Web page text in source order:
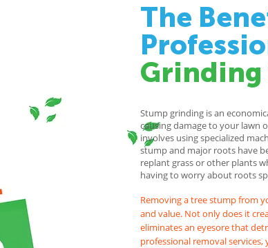
The
Grinding
Stump grinding is an
causing damage to your lawn
involves using specialized
stump and major roots have
replant grass or other plants
having to worry about roots
Removing a tree stump from
and value. Not only does it
eliminates an eyesore that
professional removal